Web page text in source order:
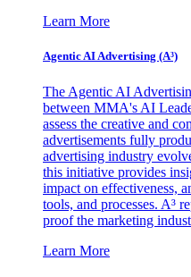
Learn More
Agentic AI Advertising (A³)
The Agentic AI
between MMA's AI
assess the creative and
advertisements fully
advertising industry
this initiative provides
impact on effectiveness,
tools, and processes. A³
proof the marketing
Learn More